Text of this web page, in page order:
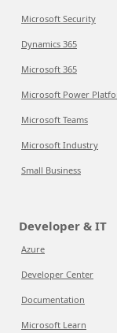
Microsoft Security
Dynamics 365
Microsoft 365
Microsoft Power
Microsoft Teams
Microsoft Industry
Small Business
Developer & IT
Azure
Developer Center
Documentation
Microsoft Learn